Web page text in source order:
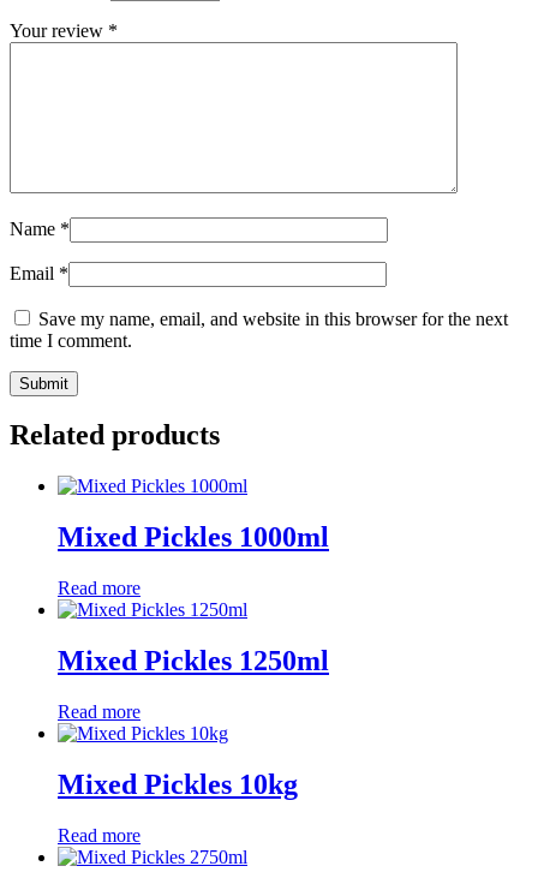
Your review *
Name *
Email *
Save my name, email, and website in this browser for the next
time I comment.
Related products
Mixed Pickles 1000ml
Read more
Mixed Pickles 1250ml
Read more
Mixed Pickles 10kg
Read more